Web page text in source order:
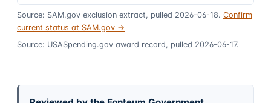
Source: SAM.gov exclusion extract, pulled 2026-06-18. Confirm
current status at SAM.gov →
Source: USASpending.gov award record, pulled 2026-06-17.